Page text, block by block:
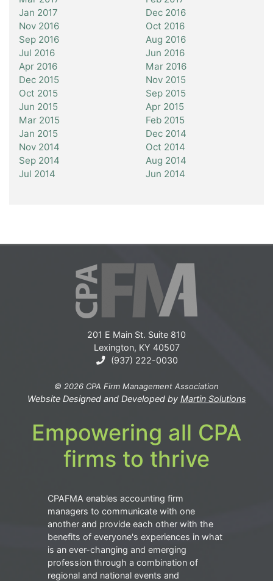
Jan 2017
Dec 2016
Nov 2016
Oct 2016
Sep 2016
Aug 2016
Jul 2016
Jun 2016
Apr 2016
Mar 2016
Dec 2015
Nov 2015
Oct 2015
Sep 2015
Jun 2015
Apr 2015
Mar 2015
Feb 2015
Jan 2015
Dec 2014
Nov 2014
Oct 2014
Sep 2014
Aug 2014
Jul 2014
Jun 2014
201 E Main St. Suite 810
Lexington, KY 40507
(937) 222-0030
© 2026 CPA Firm Management Association
Website Designed and Developed by Martin Solutions
Empowering all CPA
firms to thrive
CPAFMA enables accounting firm
managers to communicate with one
another and provide each other with the
benefits of everyone's experiences in what
is an ever-changing and emerging
profession through a combination of
regional and national events and